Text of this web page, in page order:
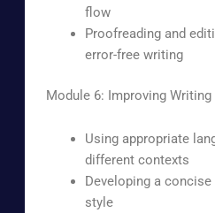
flow
Proofreading and
error-free writing
Module 6: Improving Writing
Using appropriate
different contexts
Developing a
style